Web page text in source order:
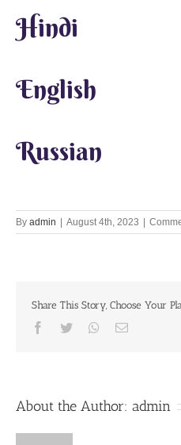
Hindi
English
Russian
By admin | August 4th, 2023 |
Share This Story, Choose Your
Facebook
Twitter Whatsapp
Email
About the Author: admin